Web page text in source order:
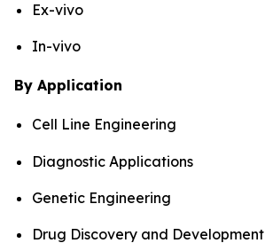
Ex-vivo
In-vivo
By Application
Cell Line Engineering
Diagnostic Applications
Genetic Engineering
Drug Discovery and Development